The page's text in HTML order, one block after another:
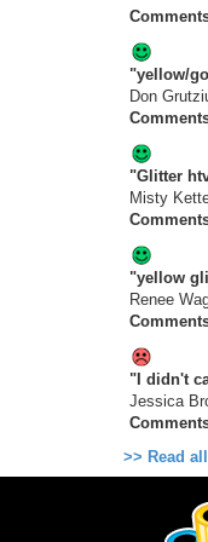
"yellow/
Don
"Glitter
Misty
"yellow
Renee
"I didn't
Jessica
>> Read